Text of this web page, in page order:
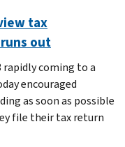
tax
out
rapidly coming to a
encouraged
as soon as possible
file their tax return